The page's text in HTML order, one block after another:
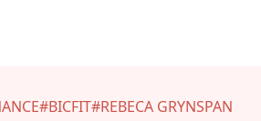
#BICFIT#REBECA GRYNSPAN